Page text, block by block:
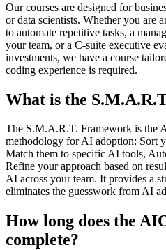
Our courses are designed for
or data scientists. Whether you are
to automate repetitive tasks, a
your team, or a C-suite executive
investments, we have a course
coding experience is required.
What is the
The S.M.A.R.T. Framework is the
methodology for AI adoption: Sort
Match them to specific AI tools,
Refine your approach based on
AI across your team. It provides a
eliminates the guesswork from AI
How long does the
complete?